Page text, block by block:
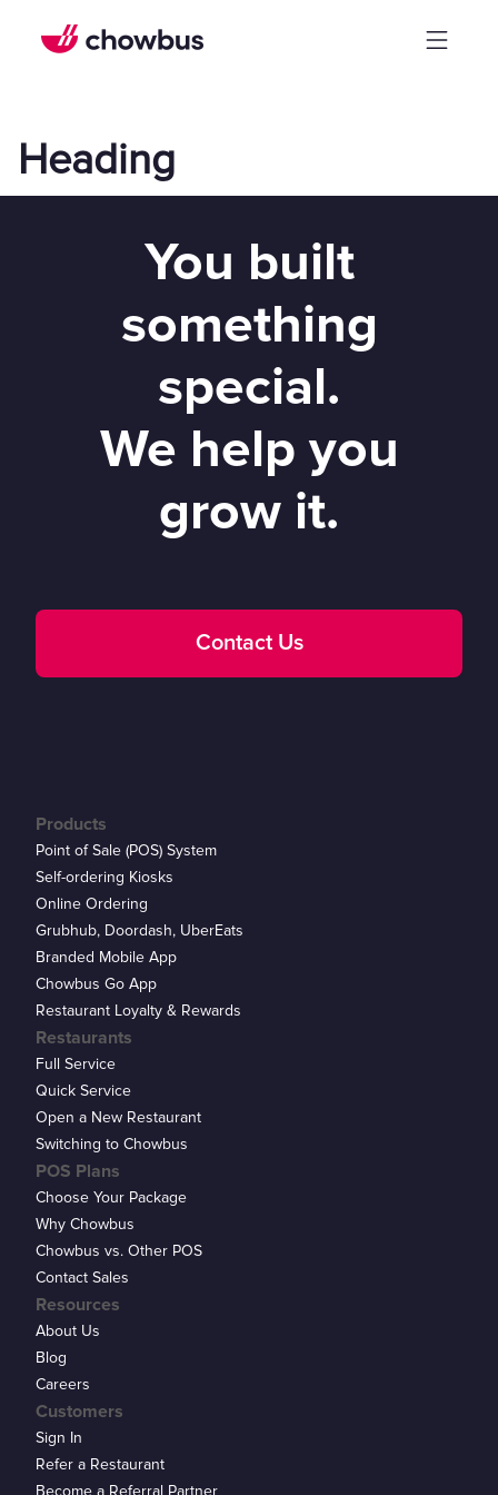
Heading
You built
something
special.
We help you
grow it.
Contact Us
Customers
Sign In
Refer a Restaurant
Become a Referral Partner
Products
Point of Sale (POS) System
Self-ordering Kiosks
Online Ordering
Grubhub, Doordash, UberEats
Branded Mobile App
Chowbus Go App
Restaurant Loyalty & Rewards
Restaurants
Full Service
Quick Service
Open a New Restaurant
Switching to Chowbus
POS Plans
Choose Your Package
Why Chowbus
Chowbus vs. Other POS
Contact Sales
Resources
About Us
Blog
Careers